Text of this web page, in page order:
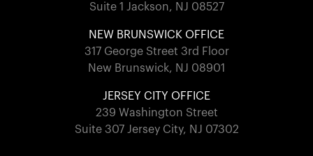
Suite 1 Jackson, NJ 08527
NEW BRUNSWICK OFFICE
317 George Street 3rd Floor
New Brunswick, NJ 08901
JERSEY CITY OFFICE
239 Washington Street
Suite 307 Jersey City, NJ 07302